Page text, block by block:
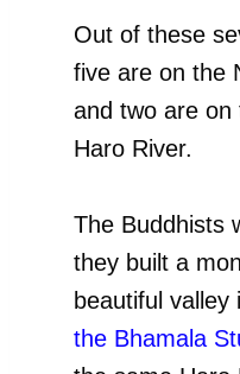
Out of these
five are on the
and two are on
Haro River.
The Buddhists
they built a
beautiful valley
the Bhamala